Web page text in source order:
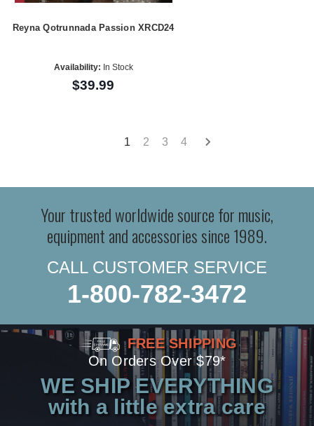
Reyna Qotrunnada Passion XRCD24
Availability: In Stock
$39.99
1 2 3 4
Your trusted worldwide source for music,
equipment and accessories since 1989.
CALL CUSTOMER SERVICE
1-800-782-3472
FREE SHIPPING
On Orders Over $79*
WE SHIP EVERYTHING
with a little extra care